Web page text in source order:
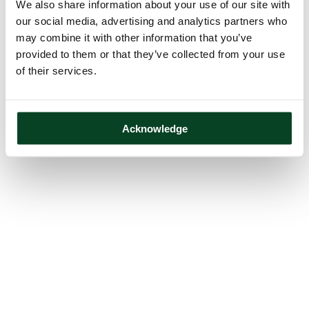
We also share information about your use of our site with
our social media, advertising and analytics partners who
may combine it with other information that you’ve
provided to them or that they’ve collected from your use
of their services.
Acknowledge